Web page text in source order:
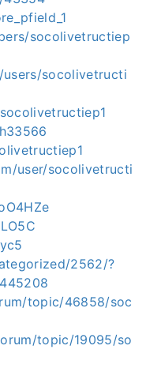
socolivetructiep
socolivetructi
user/socolivetructi
2562/?
topic/46858/soc
topic/19095/so